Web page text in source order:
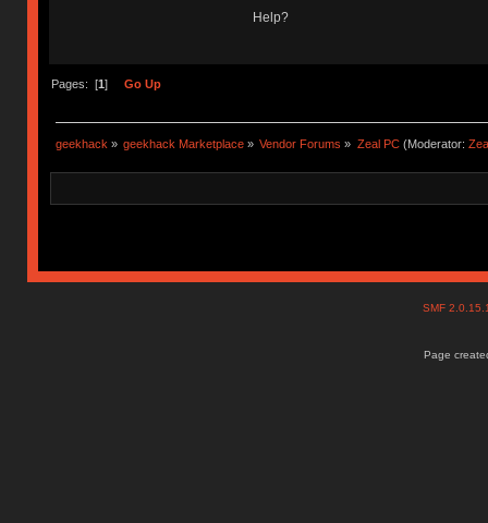
Help?
Pages: [1] Go Up
geekhack » geekhack Marketplace » Vendor Forums » Zeal PC(Moderator:
SMF
Page